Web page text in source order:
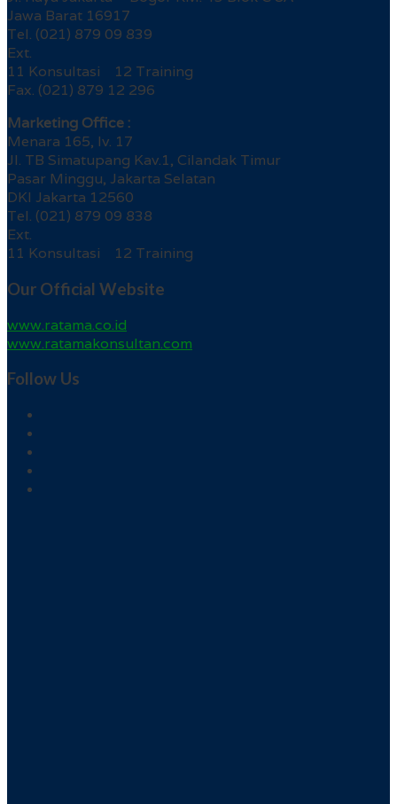
Jawa Barat 16917
Tel. (021) 879 09 839
Ext.
11 Konsultasi 12 Training
Fax. (021) 879 12 296
Marketing Office :
Menara 165, lv. 17
Jl. TB Simatupang Kav.1, Cilandak Timur
Pasar Minggu, Jakarta Selatan
DKI Jakarta 12560
Tel. (021) 879 09 838
Ext.
11 Konsultasi 12 Training
Our Official Website
www.ratama.co.id
www.ratamakonsultan.com
Follow Us